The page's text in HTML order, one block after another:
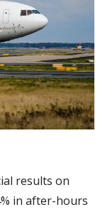
results on
in after-hours